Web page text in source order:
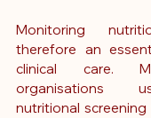
Monitoring
therefore an
clinical care.
organisations
nutritional